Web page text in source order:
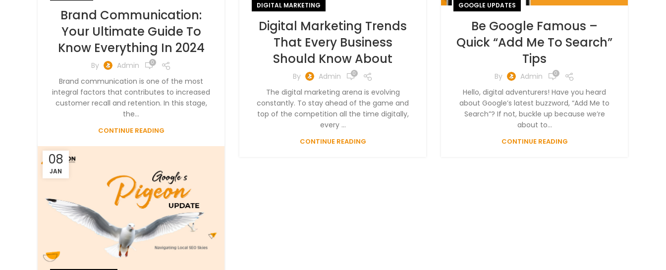
Brand Communication:
Your Ultimate Guide To
Know Everything In 2024
By Admin 0
Brand communication is one of the most
integral factors that contributes to increased
customer recall and retention. In this stage,
the...
CONTINUE READING
DIGITAL MARKETING
Digital Marketing Trends
That Every Business
Should Know About
By Admin 0
The digital marketing arena is evolving
constantly. To stay ahead of the game and
top of the competition all the time digitally,
every ...
CONTINUE READING
GOOGLE UPDATES
Be Google Famous –
Quick “Add Me To Search”
Tips
By Admin 0
Hello, digital adventurers! Have you heard
about Google’s latest buzzword, “Add Me to
Search”? If not, buckle up because we’re
about to...
CONTINUE READING
08
JAN